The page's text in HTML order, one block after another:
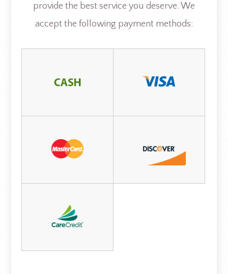
provide the best service you deserve. We
accept the following payment methods: